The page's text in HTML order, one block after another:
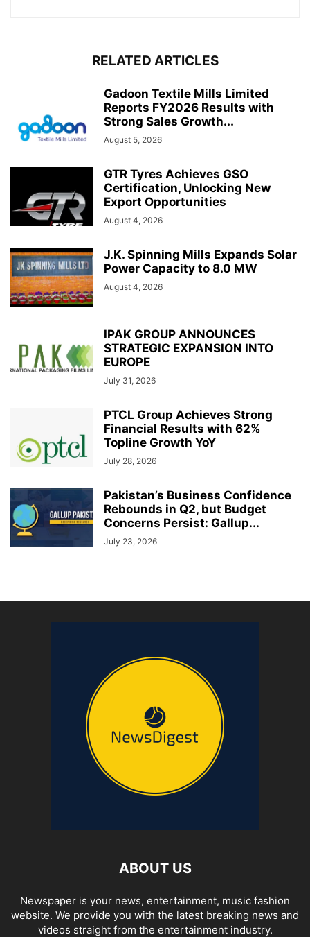
RELATED ARTICLES
Gadoon Textile Mills Limited
Reports FY2026 Results with
Strong Sales Growth...
August 5, 2026
GTR Tyres Achieves GSO
Certification, Unlocking New
Export Opportunities
August 4, 2026
J.K. Spinning Mills Expands Solar
Power Capacity to 8.0 MW
August 4, 2026
IPAK GROUP ANNOUNCES
STRATEGIC EXPANSION INTO
EUROPE
July 31, 2026
PTCL Group Achieves Strong
Financial Results with 62%
Topline Growth YoY
July 28, 2026
Pakistan’s Business Confidence
Rebounds in Q2, but Budget
Concerns Persist: Gallup...
July 23, 2026
ABOUT US
Newspaper is your news, entertainment, music fashion
website. We provide you with the latest breaking news and
videos straight from the entertainment industry.